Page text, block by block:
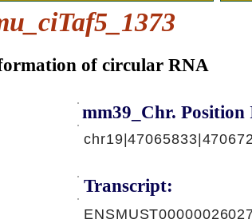
of circular RNA
mm39_Chr. Position
Transcript: